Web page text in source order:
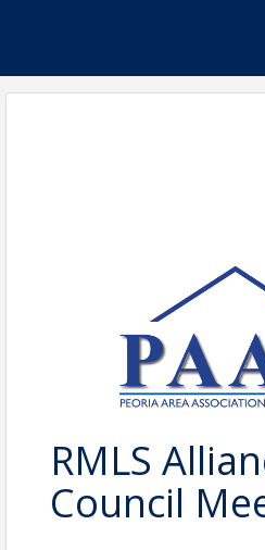
RMLS
Council